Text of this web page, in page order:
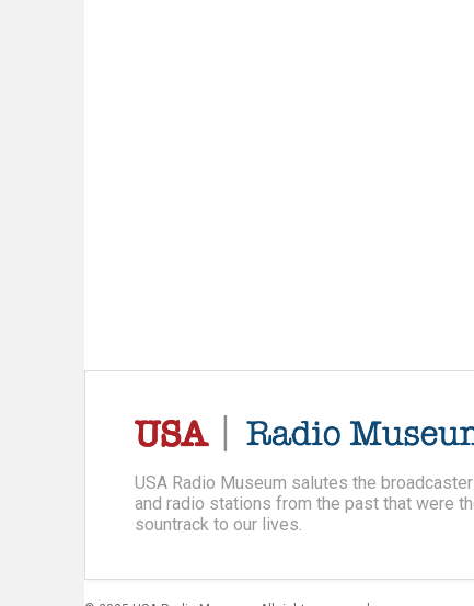
USA Radio Museum salutes the
and radio stations from the past that were
sountrack to our lives.